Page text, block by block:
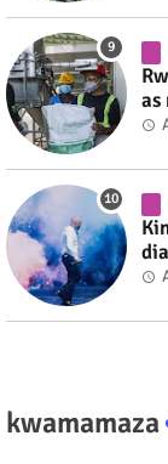
as
kwamamaza